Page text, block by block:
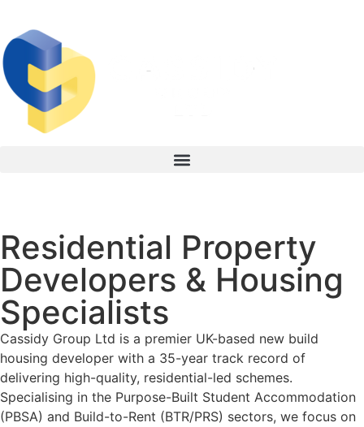
New Build Residential
Development
Specialists in Purpose Built Student Accommodation (PBSA) &
Private Rental Sector (PRS) Developments
Residential Property
Developers & Housing
Specialists
Cassidy Group Ltd is a premier UK-based new build
housing developer with a 35-year track record of
delivering high-quality, residential-led schemes.
Specialising in the Purpose-Built Student Accommodation
(PBSA) and Build-to-Rent (BTR/PRS) sectors, we focus on